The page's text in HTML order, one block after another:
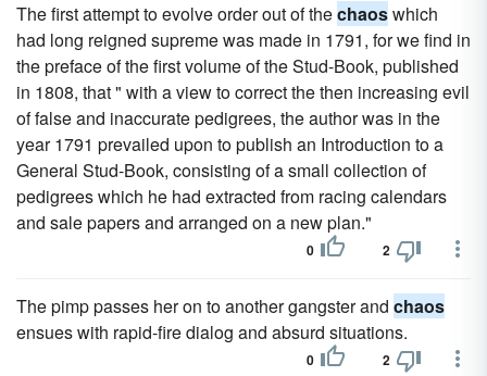
The first attempt to evolve order out of thechaoswhich
had long reigned supreme was made in 1791, for we find in
the preface of the first volume of the Stud-Book, published
in 1808, that " with a view to correct the then increasing evil
of false and inaccurate pedigrees, the author was in the
year 1791 prevailed upon to publish an Introduction to a
General Stud-Book, consisting of a small collection of
pedigrees which he had extracted from racing calendars
and sale papers and arranged on a new plan."
0 2
The pimp passes her on to another gangster and chaos
ensues with rapid-fire dialog and absurd situations.
0 2